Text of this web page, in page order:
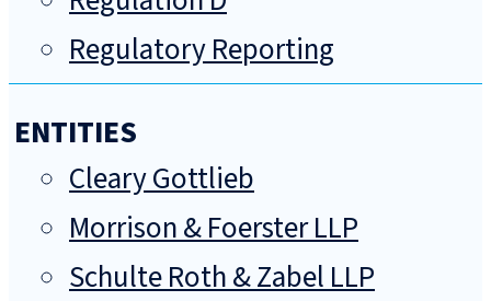
Regulatory Reporting
ENTITIES
Cleary Gottlieb
Morrison & Foerster LLP
Schulte Roth & Zabel LLP